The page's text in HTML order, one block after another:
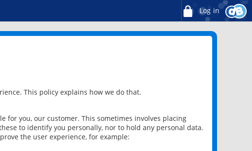
Log in
This policy explains how we do that.
for you, our customer. This sometimes involves placing
to identify you personally, nor to hold any personal data.
the user experience, for example: